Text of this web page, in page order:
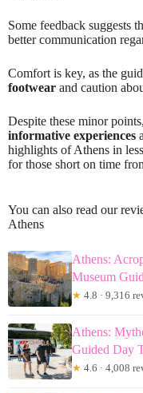
Some feedback suggests
better communication
Comfort is key, as the
footwear and caution
Despite these minor
informative experiences
highlights of Athens in
for those short on time
You can also read our
Athens
Athens:
Museum
★ 4.8 · 9,316
Athens:
Guided Day
★ 4.6 · 4,008